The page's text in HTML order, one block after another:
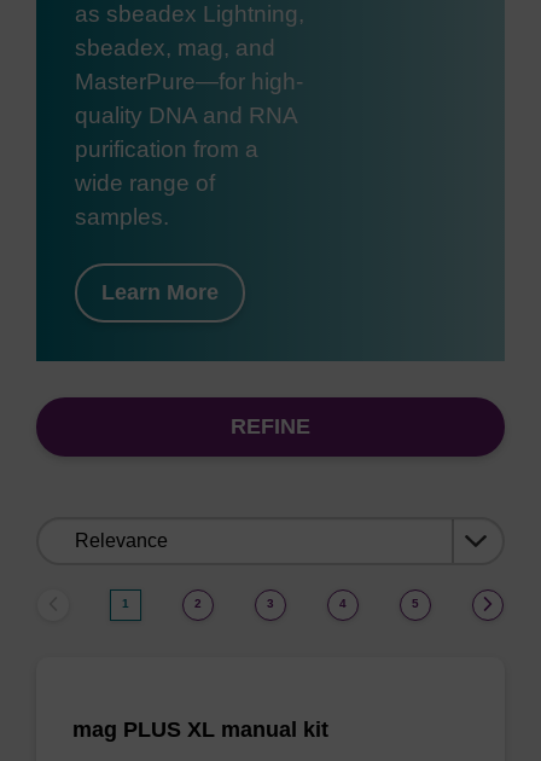
as sbeadex Lightning,
sbeadex, mag, and
MasterPure—for high-
quality DNA and RNA
purification from a
wide range of
samples.
Learn More
REFINE
1 2 3 4 5
mag PLUS XL manual kit